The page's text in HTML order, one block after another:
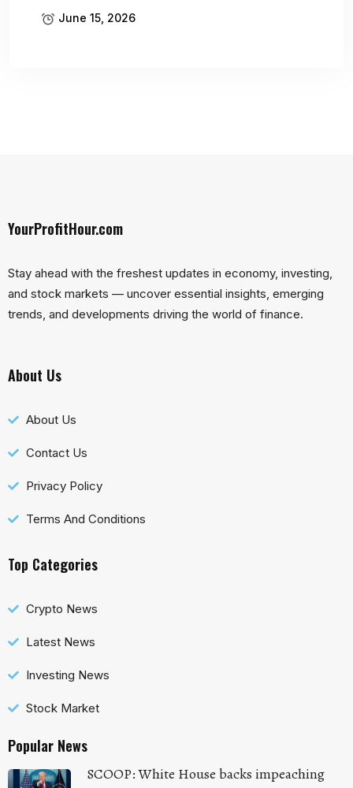
June 15, 2026
YourProfitHour.com
Stay ahead with the freshest updates in economy, investing,
and stock markets — uncover essential insights, emerging
trends, and developments driving the world of finance.
About Us
About Us
Contact Us
Privacy Policy
Terms And Conditions
Top Categories
Crypto News
Latest News
Investing News
Stock Market
Popular News
SCOOP: White House backs impeaching